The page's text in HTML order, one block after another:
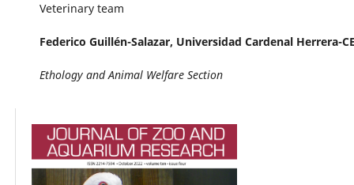
Veterinary team
Federico Guillén-Salazar, Universidad Cardenal Herrera-
Ethology and Animal Welfare Section